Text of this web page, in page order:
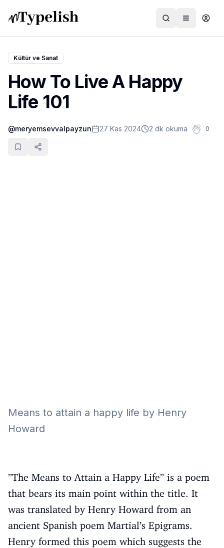
Dünya
Film ve Dizi
Kültür ve Sanat
Sağlık
Kültür ve Sanat
How To Live A Happy
Life 101
@meryemsevvalpayzun 27 Kas 2024 2 dk okuma 0
Means to attain a happy life by Henry
Howard
”The Means to Attain a Happy Life” is a poem
that bears its main point within the title. It
was translated by Henry Howard from an
ancient Spanish poem Martial’s Epigrams.
Henry formed this poem which suggests the